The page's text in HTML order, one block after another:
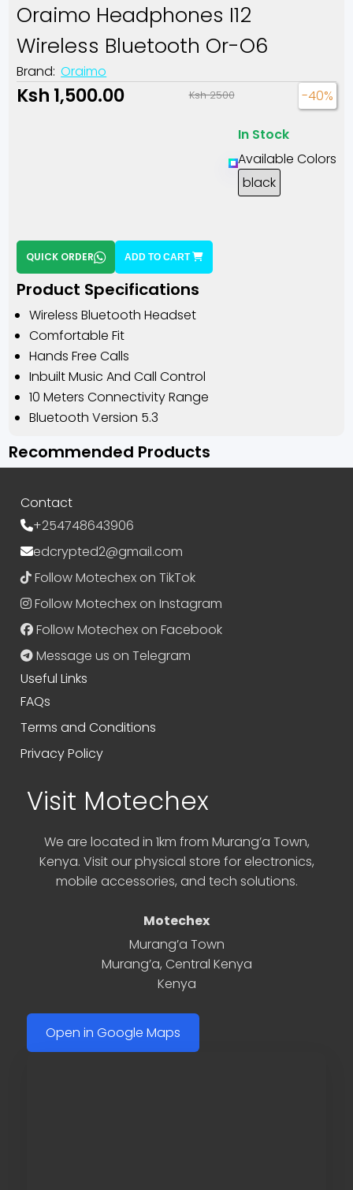
Oraimo Headphones I12
Wireless Bluetooth Or-O6
Brand: Oraimo
Ksh 1,500.00 Ksh 2500 -40%
In Stock
Available Colors
black
QUICK ORDER ADD TO CART
Product Specifications
Wireless Bluetooth Headset
Comfortable Fit
Hands Free Calls
Inbuilt Music And Call Control
10 Meters Connectivity Range
Bluetooth Version 5.3
Recommended Products
Contact
+254748643906
edcrypted2@gmail.com
Follow Motechex on TikTok
Follow Motechex on Instagram
Follow Motechex on Facebook
Message us on Telegram
Useful Links
FAQs
Terms and Conditions
Privacy Policy
Visit Motechex
We are located in 1km from Murang’a Town,
Kenya. Visit our physical store for electronics,
mobile accessories, and tech solutions.
Motechex
Murang’a Town
Murang’a, Central Kenya
Kenya
Open in Google Maps